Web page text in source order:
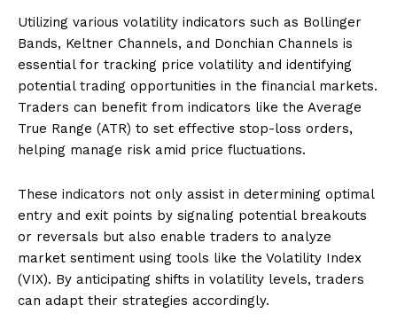
Utilizing various volatility indicators such as Bollinger
Bands, Keltner Channels, and Donchian Channels is
essential for tracking price volatility and identifying
potential trading opportunities in the financial markets.
Traders can benefit from indicators like the Average
True Range (ATR) to set effective stop-loss orders,
helping manage risk amid price fluctuations.
These indicators not only assist in determining optimal
entry and exit points by signaling potential breakouts
or reversals but also enable traders to analyze
market sentiment using tools like the Volatility Index
(VIX). By anticipating shifts in volatility levels, traders
can adapt their strategies accordingly.